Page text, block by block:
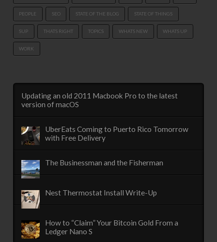
PEOPLE SEO STATE OF THE BLOG STATE OF THINGS
SUP THATS RIGHT TOPICS WHATS NEW WHATS UP
WORK
Updating an old 2011 Macbook Pro to the latest
version of macOS
UberEats Coming to Puerto Rico Tomorrow
with Free Delivery
The Businessman and the Fisherman
Nest Thermostat Install Write-Up
How to “Claim” Your Bitcoin Gold From a
Ledger Nano S